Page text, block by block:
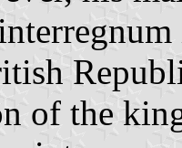
of the